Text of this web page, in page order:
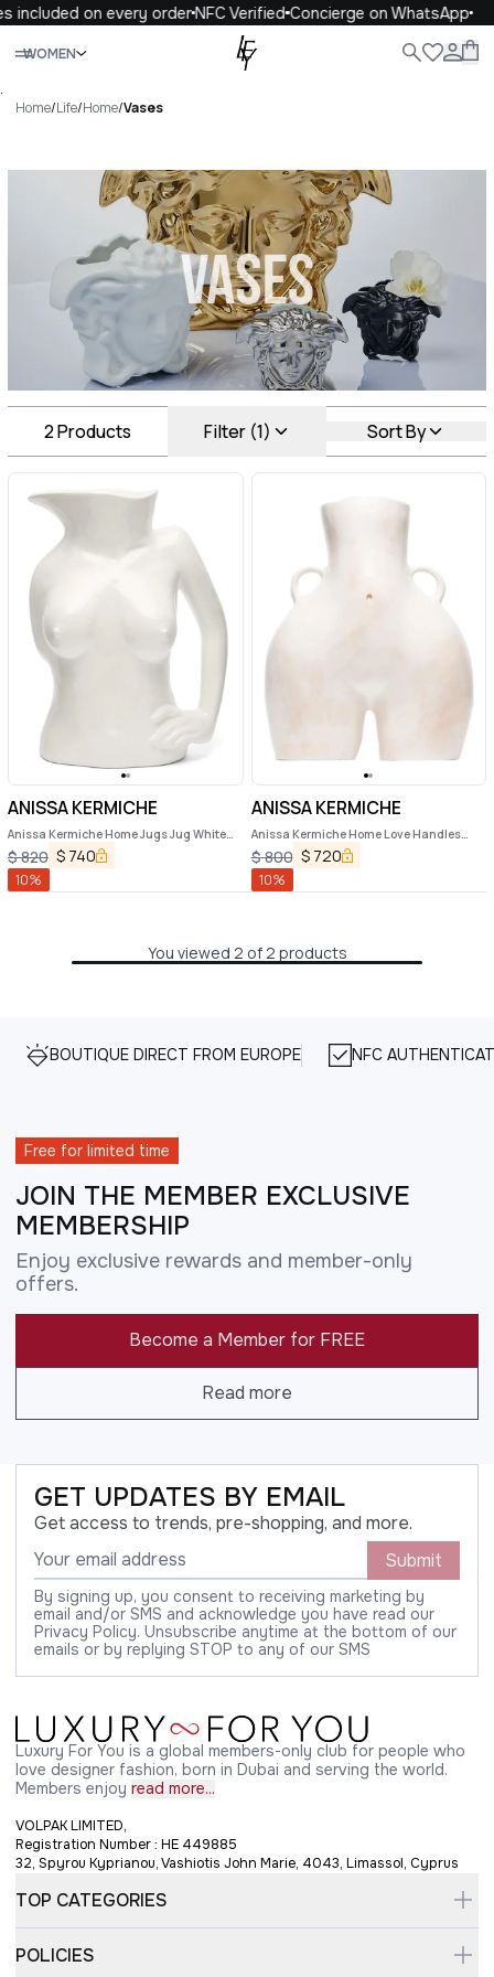
included on every orderNFC VerifiedConcierge on WhatsApp
WOMEN
Close
.
Home/Life/Home/Vases
Vases Luxury For You Vases
2Products Filter (1) Sort By
ANISSA KERMICHE
Anissa Kermiche Home Jugs Jug White
Ceramic Vase
$820 $ 740
10%
ANISSA KERMICHE
Anissa Kermiche Home Love Handles
Ceramic Vase
$800 $ 720
10%
You viewed 2 of 2 products
BOUTIQUE DIRECT FROM EUROPE NFC
Free for limited time
JOIN THE MEMBER EXCLUSIVE
MEMBERSHIP
Enjoy exclusive rewards and member-only
offers.
Become a Member for FREE
Read more
GET UPDATES BY EMAIL
Get access to trends, pre-shopping, and more.
Submit
By signing up, you consent to receiving marketing by
email and/or SMS and acknowledge you have read our
Privacy Policy. Unsubscribe anytime at the bottom of our
emails or by replying STOP to any of our SMS
Luxury For You is a global members-only club for people who
love designer fashion, born in Dubai and serving the world.
Members enjoy read more...
VOLPAK LIMITED,
Registration Number : HE 449885
32, Spyrou Kyprianou, Vashiotis John Marie, 4043, Limassol, Cyprus
TOP CATEGORIES
POLICIES